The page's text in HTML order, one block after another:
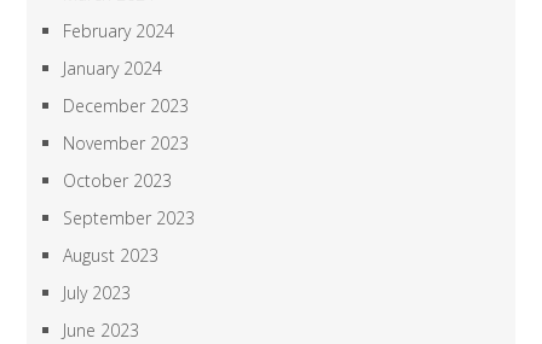
February 2024
January 2024
December 2023
November 2023
October 2023
September 2023
August 2023
July 2023
June 2023